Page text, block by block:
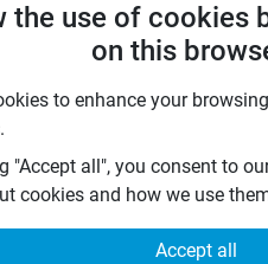
7 days
1 day
0
the use of cookies
on this
to enhance your
"Accept all", you consent to
cookies and how we use
Accept all